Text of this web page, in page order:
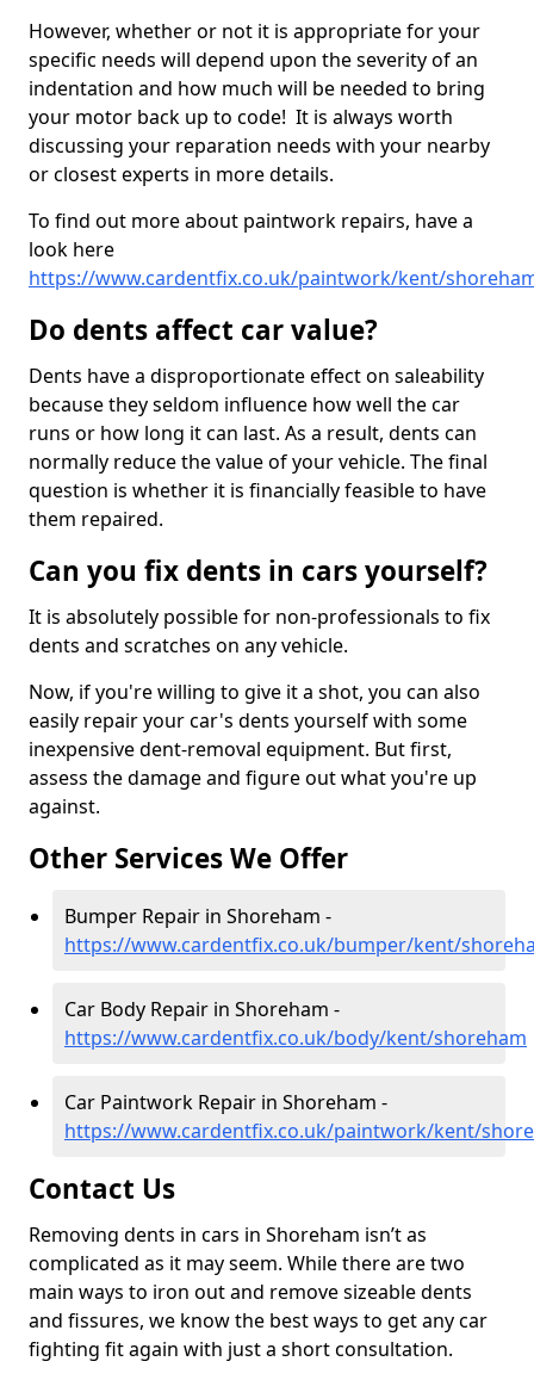
However, whether or not it is appropriate for your
specific needs will depend upon the severity of an
indentation and how much will be needed to bring
your motor back up to code! It is always worth
discussing your reparation needs with your nearby
or closest experts in more details.
To find out more about paintwork repairs, have a
look here
https://www.cardentfix.co.uk/paintwork/kent/
Do dents affect car value?
Dents have a disproportionate effect on saleability
because they seldom influence how well the car
runs or how long it can last. As a result, dents can
normally reduce the value of your vehicle. The final
question is whether it is financially feasible to have
them repaired.
Can you fix dents in cars yourself?
It is absolutely possible for non-professionals to fix
dents and scratches on any vehicle.
Now, if you're willing to give it a shot, you can also
easily repair your car's dents yourself with some
inexpensive dent-removal equipment. But first,
assess the damage and figure out what you're up
against.
Other Services We Offer
Bumper Repair in Shoreham -
https://www.cardentfix.co.uk/bumper/kent/
Car Body Repair in Shoreham -
https://www.cardentfix.co.uk/body/kent/shoreham
Car Paintwork Repair in Shoreham -
https://www.cardentfix.co.uk/paintwork/kent/
Contact Us
Removing dents in cars in Shoreham isn’t as
complicated as it may seem. While there are two
main ways to iron out and remove sizeable dents
and fissures, we know the best ways to get any car
fighting fit again with just a short consultation.